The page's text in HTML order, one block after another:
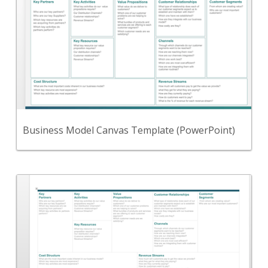
Back
Business Model Canvas Template (PowerPoint)
Use this Microsoft PowerPoint template to define
your business model.